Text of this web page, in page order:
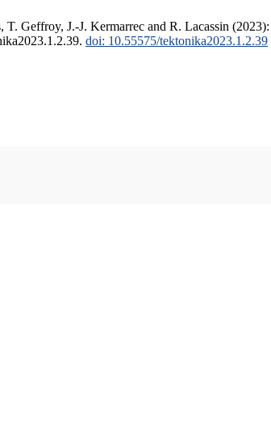
Geffroy, J.-J. Kermarrec and R. Lacassin
doi: 10.55575/tektonika2023.1.2.39